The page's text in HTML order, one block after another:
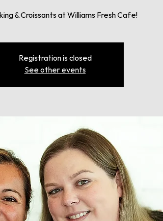
& Croissants at Williams Fresh Cafe!
Registration is closed
See other events